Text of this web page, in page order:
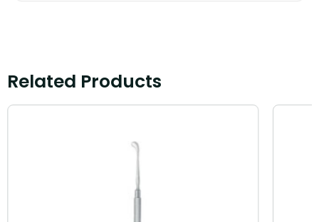
Related Products